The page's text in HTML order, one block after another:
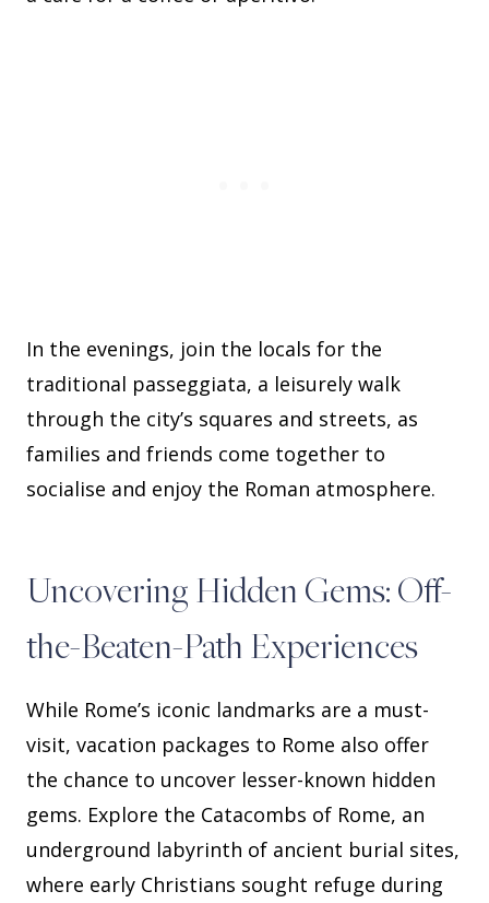
In the evenings, join the locals for the
traditional passeggiata, a leisurely walk
through the city’s squares and streets, as
families and friends come together to
socialise and enjoy the Roman atmosphere.
Uncovering Hidden Gems: Off-
the-Beaten-Path Experiences
While Rome’s iconic landmarks are a must-
visit, vacation packages to Rome also offer
the chance to uncover lesser-known hidden
gems. Explore the Catacombs of Rome, an
underground labyrinth of ancient burial sites,
where early Christians sought refuge during